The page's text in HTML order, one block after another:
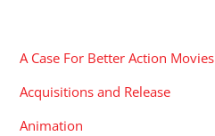
A Case For Better Action Movies
Acquisitions and Release
Animation